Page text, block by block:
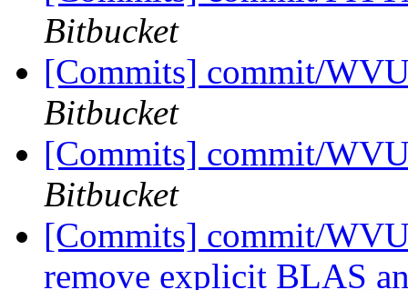
Bitbucket
[Commits] commit/
Bitbucket
[Commits] commit/
Bitbucket
[Commits] commit/
remove explicit BLAS